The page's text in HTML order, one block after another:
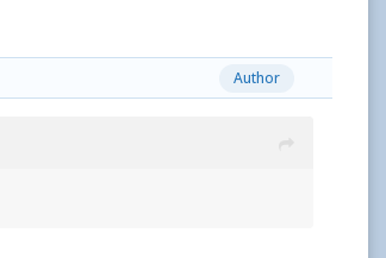
Author